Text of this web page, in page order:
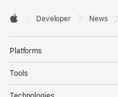
Developer
Footer

Developer News
Platforms
Tools